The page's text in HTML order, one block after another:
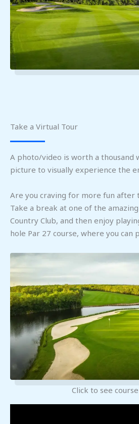
Take a Virtual Tour
A photo/video is worth a thousand
picture to visually experience the
Are you craving for more fun after
Take a break at one of the
Country Club, and then enjoy
hole Par 27 course, where you can
Click to see course